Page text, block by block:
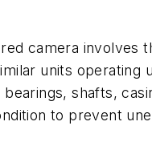
camera involves
units operating
shafts,
to prevent